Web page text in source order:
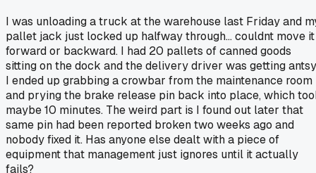
I was unloading a truck at the warehouse last Friday and
pallet jack just locked up halfway through... couldnt move it
forward or backward. I had 20 pallets of canned goods
sitting on the dock and the delivery driver was getting
I ended up grabbing a crowbar from the maintenance room
and prying the brake release pin back into place, which
maybe 10 minutes. The weird part is I found out later that
same pin had been reported broken two weeks ago and
nobody fixed it. Has anyone else dealt with a piece of
equipment that management just ignores until it actually
fails?